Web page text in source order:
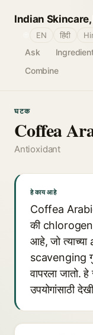
Indian
Ask
Combine
EN हिंदी
घटक
Coffea
Antioxidant
हे काय आहे
Coffea
की
आहे, जो
scavenging
वापरला जातो.
उपयोगांसाठी